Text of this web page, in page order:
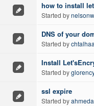
how to install
Started by
DNS of your
Started by
Install
Started by
ssl expire
Started by